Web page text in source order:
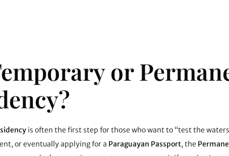
or
is often the first step for those who want to “test the
or eventually applying for a Paraguayan Passport, the